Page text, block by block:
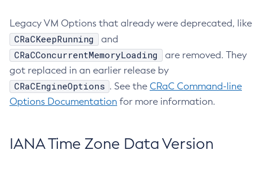
Legacy VM Options that already were deprecated, like
CRaCKeepRunning and
CRaCConcurrentMemoryLoading
are removed. They
got replaced in an earlier release by
CRaCEngineOptions . See the CRaC Command-line
Options Documentation for more information.
IANA Time Zone Data Version